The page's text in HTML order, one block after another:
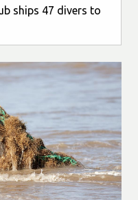
ships 47 divers to